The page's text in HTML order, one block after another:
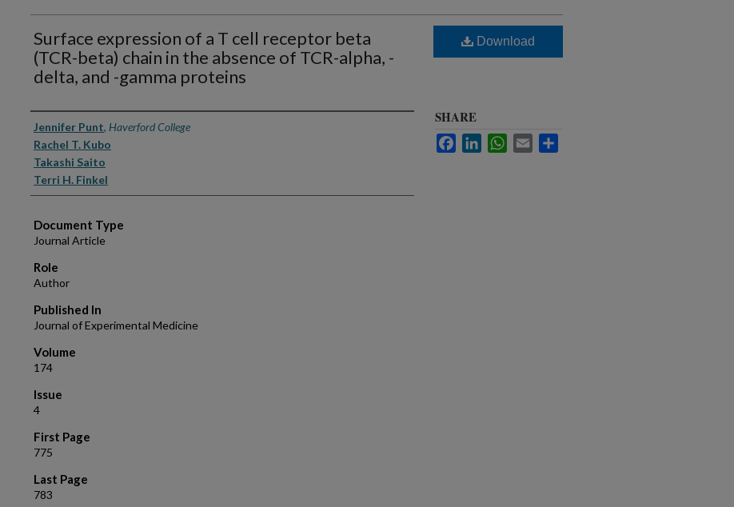
Surface expression of a T cell receptor beta
(TCR-beta) chain in the absence of TCR-alpha, -
delta, and -gamma proteins
Authors
Jennifer Punt, Haverford College
Rachel T. Kubo
Takashi Saito
Terri H. Finkel
Document Type
Journal Article
Role
Author
Published In
Journal of Experimental Medicine
Volume
174
Issue
4
First Page
775
Last Page
783
Download
SHARE
FacebookLinkedInWhatsApp
Email